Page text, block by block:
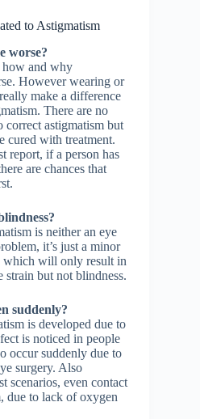
to Astigmatism
worse?
how and why
However wearing or
make a difference
There are no
correct astigmatism but
cured with treatment.
report, if a person has
are chances that
is neither an eye
it’s just a minor
which will only result in
strain but not blindness.
suddenly?
is developed due to
is noticed in people
occur suddenly due to
surgery. Also
scenarios, even contact
due to lack of oxygen